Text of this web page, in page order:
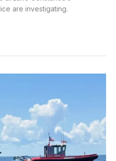
are investigating.